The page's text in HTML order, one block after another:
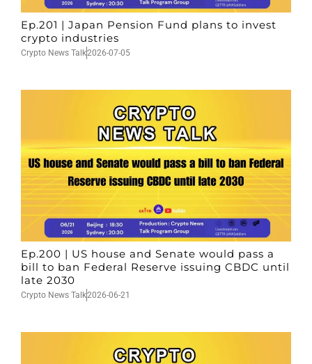
Ep.201 | Japan Pension Fund plans to invest
crypto industries
Crypto News Talk2026-07-05
Ep.200 | US house and Senate would pass a
bill to ban Federal Reserve issuing CBDC until
late 2030
Crypto News Talk2026-06-21